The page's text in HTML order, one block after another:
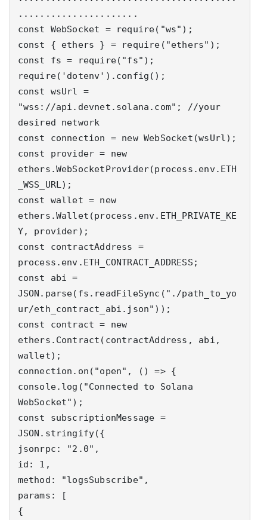
......................
const WebSocket = require("ws");
const { ethers } = require("ethers");
const fs = require("fs");
require('dotenv').config();
const wsUrl =
"wss://api.devnet.solana.com"; //your
desired network
const connection = new WebSocket(wsUrl);
const provider = new
ethers.WebSocketProvider(process.env.ETH
_WSS_URL);
const wallet = new
ethers.Wallet(process.env.ETH_PRIVATE_KE
Y, provider);
const contractAddress =
process.env.ETH_CONTRACT_ADDRESS;
const abi =
JSON.parse(fs.readFileSync("./path_to_yo
ur/eth_contract_abi.json"));
const contract = new
ethers.Contract(contractAddress, abi,
wallet);
connection.on("open", () => {
console.log("Connected to Solana
WebSocket");
const subscriptionMessage =
JSON.stringify({
jsonrpc: "2.0",
id: 1,
method: "logsSubscribe",
params: [
{